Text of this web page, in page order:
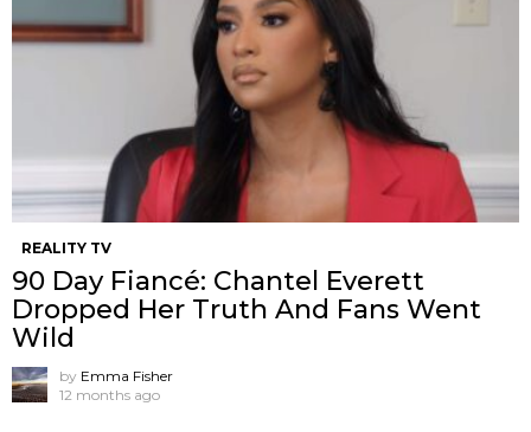
REALITY TV
90 Day Fiancé: Chantel Everett
Dropped Her Truth And Fans Went
Wild
by Emma Fisher
12 months ago